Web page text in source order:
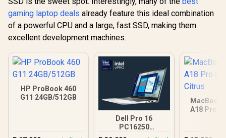
gaming laptop deals already feature this ideal combination
of a powerful CPU and a large, fast SSD, making them
excellent development machines.
HP ProBook 460
G11 24GB/512GB
Dell Pro 16
PC16250
16GB/512GB Core
MacBook
A18 Pro